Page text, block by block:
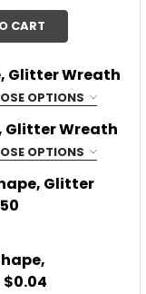
CART
Glitter Wreath
OPTIONS
OF ACRYLIC
Glitter Wreath
OPTIONS
Glitter
$0.04